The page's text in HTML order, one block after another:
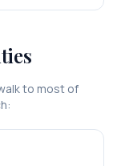
to most of